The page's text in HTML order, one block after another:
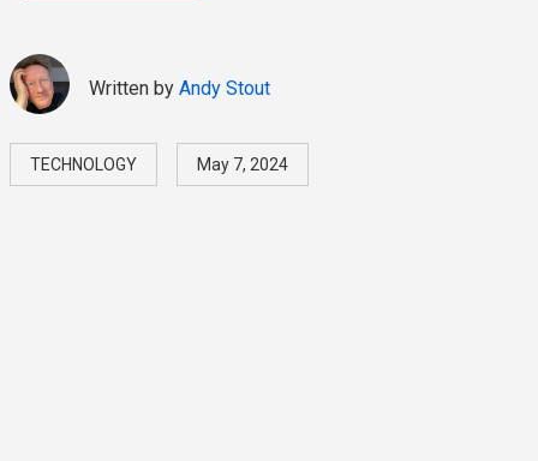
Written by Andy Stout
TECHNOLOGY May 7, 2024